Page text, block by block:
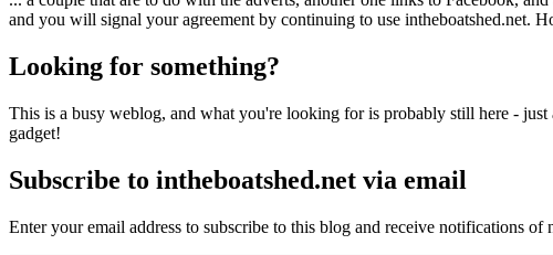
and you will signal your agreement by continuing to use intheboatshed.net.
Looking for something?
This is a busy weblog, and what you're looking for is probably still here -
gadget!
Subscribe to intheboatshed.net via email
Enter your email address to subscribe to this blog and receive notifications of